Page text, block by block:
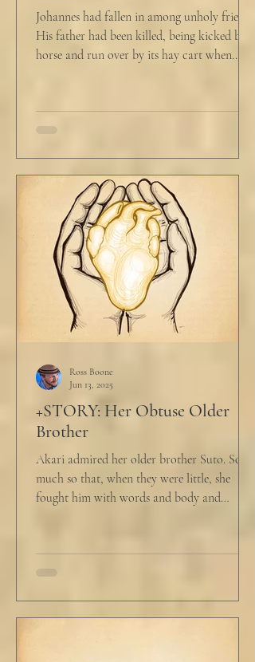
Johannes had fallen in among unholy friends.
His father had been killed, being kicked by a
horse and run over by its hay cart when...
+STORY: Her Obtuse Older
Brother
Akari admired her older brother Suto. So
much so that, when they were little, she
fought him with words and body and
Ross Boone
Jun 13, 2025